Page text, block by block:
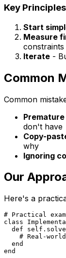
Key Principles
Start
Measure
constraints
Iterate -
Common
Common
don't have
Copy-
why
Ignoring
Our
Here's a
# Practical
class
  def self.solve
# Real-
  end